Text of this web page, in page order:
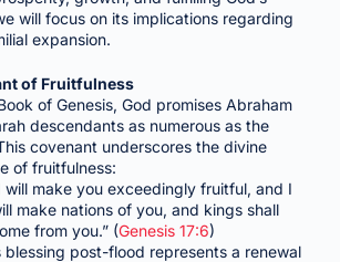
will focus on its implications regarding
expansion.
of Fruitfulness
of Genesis, God promises Abraham
descendants as numerous as the
covenant underscores the divine
of fruitfulness:
will make you exceedingly fruitful, and I
make nations of you, and kings shall
from you.” (Genesis 17:6)
blessing post-flood represents a renewal